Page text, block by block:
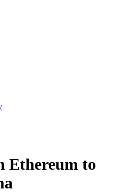
Ethereum to